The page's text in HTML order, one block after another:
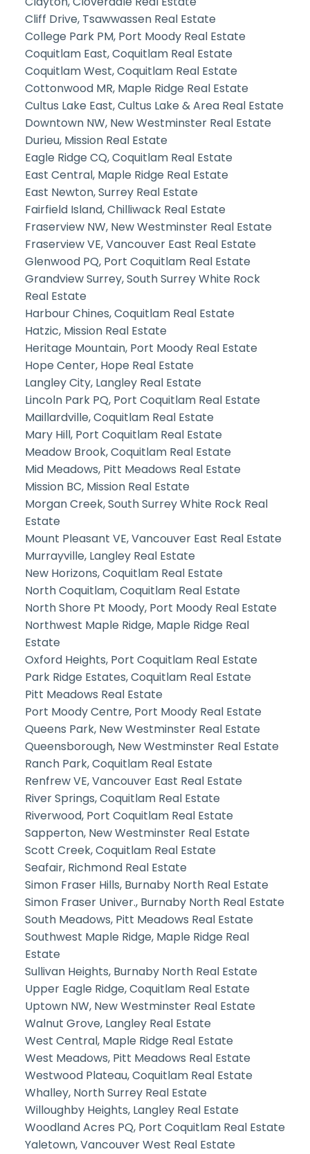
Cliff Drive, Tsawwassen Real Estate
College Park PM, Port Moody Real Estate
Coquitlam East, Coquitlam Real Estate
Coquitlam West, Coquitlam Real Estate
Cottonwood MR, Maple Ridge Real Estate
Cultus Lake East, Cultus Lake & Area Real Estate
Downtown NW, New Westminster Real Estate
Durieu, Mission Real Estate
Eagle Ridge CQ, Coquitlam Real Estate
East Central, Maple Ridge Real Estate
East Newton, Surrey Real Estate
Fairfield Island, Chilliwack Real Estate
Fraserview NW, New Westminster Real Estate
Fraserview VE, Vancouver East Real Estate
Glenwood PQ, Port Coquitlam Real Estate
Grandview Surrey, South Surrey White Rock
Real Estate
Harbour Chines, Coquitlam Real Estate
Hatzic, Mission Real Estate
Heritage Mountain, Port Moody Real Estate
Hope Center, Hope Real Estate
Langley City, Langley Real Estate
Lincoln Park PQ, Port Coquitlam Real Estate
Maillardville, Coquitlam Real Estate
Mary Hill, Port Coquitlam Real Estate
Meadow Brook, Coquitlam Real Estate
Mid Meadows, Pitt Meadows Real Estate
Mission BC, Mission Real Estate
Morgan Creek, South Surrey White Rock Real
Estate
Mount Pleasant VE, Vancouver East Real Estate
Murrayville, Langley Real Estate
New Horizons, Coquitlam Real Estate
North Coquitlam, Coquitlam Real Estate
North Shore Pt Moody, Port Moody Real Estate
Northwest Maple Ridge, Maple Ridge Real
Estate
Oxford Heights, Port Coquitlam Real Estate
Park Ridge Estates, Coquitlam Real Estate
Pitt Meadows Real Estate
Port Moody Centre, Port Moody Real Estate
Queens Park, New Westminster Real Estate
Queensborough, New Westminster Real Estate
Ranch Park, Coquitlam Real Estate
Renfrew VE, Vancouver East Real Estate
River Springs, Coquitlam Real Estate
Riverwood, Port Coquitlam Real Estate
Sapperton, New Westminster Real Estate
Scott Creek, Coquitlam Real Estate
Seafair, Richmond Real Estate
Simon Fraser Hills, Burnaby North Real Estate
Simon Fraser Univer., Burnaby North Real Estate
South Meadows, Pitt Meadows Real Estate
Southwest Maple Ridge, Maple Ridge Real
Estate
Sullivan Heights, Burnaby North Real Estate
Upper Eagle Ridge, Coquitlam Real Estate
Uptown NW, New Westminster Real Estate
Walnut Grove, Langley Real Estate
West Central, Maple Ridge Real Estate
West Meadows, Pitt Meadows Real Estate
Westwood Plateau, Coquitlam Real Estate
Whalley, North Surrey Real Estate
Willoughby Heights, Langley Real Estate
Woodland Acres PQ, Port Coquitlam Real Estate
Yaletown, Vancouver West Real Estate